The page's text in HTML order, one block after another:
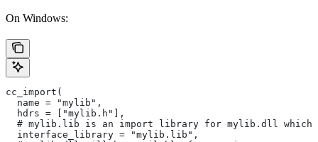
On Windows:
cc_import(
  name = "mylib",
  hdrs = ["mylib.h"],
# mylib.lib is an import library for mylib.dll which
  interface_library = "mylib.lib",